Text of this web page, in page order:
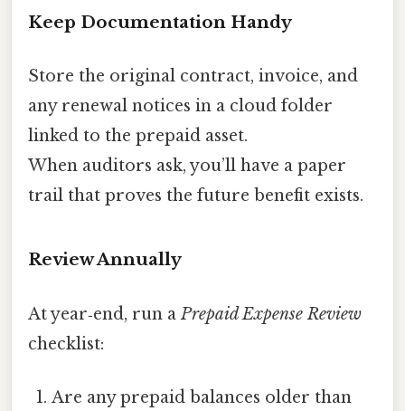
Keep Documentation Handy
Store the original contract, invoice, and
any renewal notices in a cloud folder
linked to the prepaid asset.
When auditors ask, you’ll have a paper
trail that proves the future benefit exists.
Review Annually
At year‑end, run aPrepaid Expense Review
checklist:
Are any prepaid balances older than